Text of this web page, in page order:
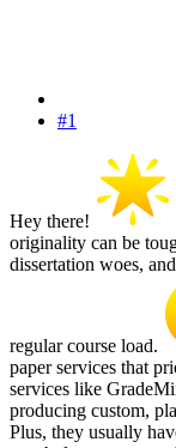
#1
Hey there!
originality can be
dissertation woes,
regular course load.
paper services that
services like
producing custom,
Plus, they usually